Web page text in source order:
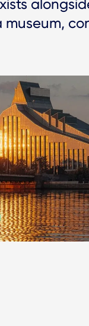
museum,